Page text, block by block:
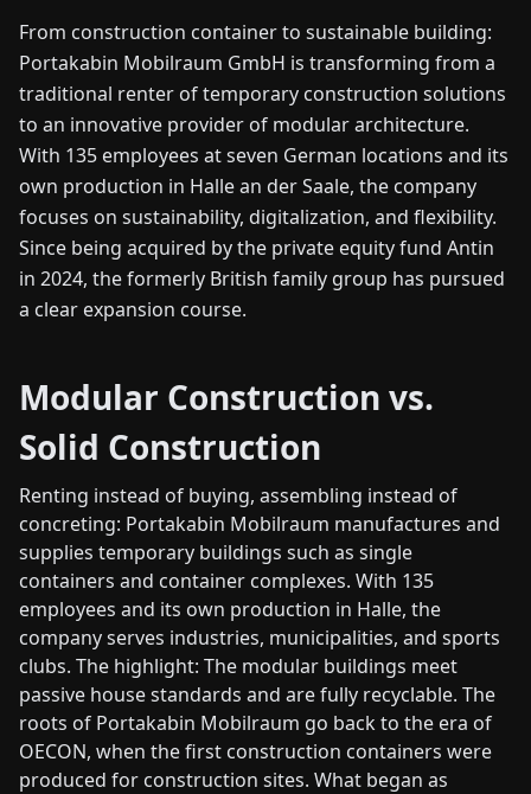
ENDEFRESITNLPLHU
CONTACT
US
From construction container to sustainable building:
Portakabin Mobilraum GmbH is transforming from a
traditional renter of temporary construction solutions
to an innovative provider of modular architecture.
With 135 employees at seven German locations and its
own production in Halle an der Saale, the company
focuses on sustainability, digitalization, and flexibility.
Since being acquired by the private equity fund Antin
in 2024, the formerly British family group has pursued
a clear expansion course.
Modular Construction vs.
Solid Construction
Renting instead of buying, assembling instead of
concreting: Portakabin Mobilraum manufactures and
supplies temporary buildings such as single
containers and container complexes. With 135
employees and its own production in Halle, the
company serves industries, municipalities, and sports
clubs. The highlight: The modular buildings meet
passive house standards and are fully recyclable. The
roots of Portakabin Mobilraum go back to the era of
OECON, when the first construction containers were
produced for construction sites. What began as